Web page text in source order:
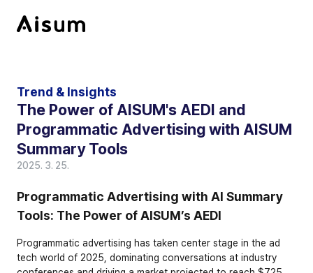
Trend & Insights
The Power of AISUM's AEDI and
Programmatic Advertising with AISUM
Summary Tools
2025. 3. 25.
Programmatic Advertising with AI Summary
Tools: The Power of AISUM’s AEDI
Programmatic advertising has taken center stage in the ad
tech world of 2025, dominating conversations at industry